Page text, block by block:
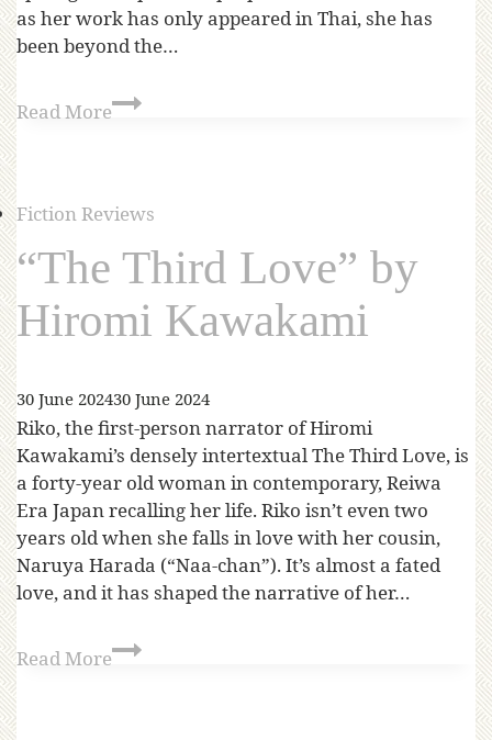
as her work has only appeared in Thai, she has
been beyond the…
Read More
Fiction Reviews
“The Third Love” by
Hiromi Kawakami
30 June 202430 June 2024
Riko, the first-person narrator of Hiromi
Kawakami’s densely intertextual The Third Love, is
a forty-year old woman in contemporary, Reiwa
Era Japan recalling her life. Riko isn’t even two
years old when she falls in love with her cousin,
Naruya Harada (“Naa-chan”). It’s almost a fated
love, and it has shaped the narrative of her…
Read More